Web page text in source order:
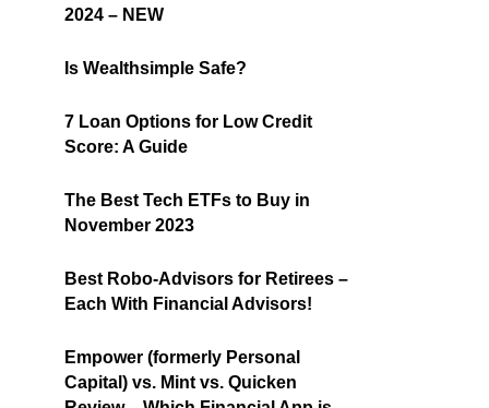
2024 – NEW
Is Wealthsimple Safe?
7 Loan Options for Low Credit
Score: A Guide
The Best Tech ETFs to Buy in
November 2023
Best Robo-Advisors for Retirees –
Each With Financial Advisors!
Empower (formerly Personal
Capital) vs. Mint vs. Quicken